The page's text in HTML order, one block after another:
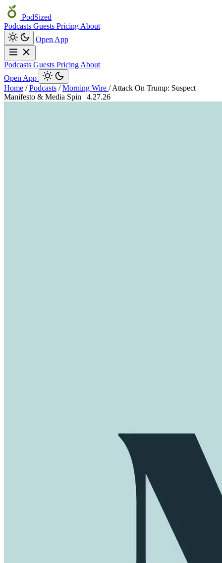
PodSized
Podcasts Guests Pricing About
Open App
Podcasts Guests Pricing About
Open App
Home / Podcasts / Morning Wire / Attack On Trump: Suspect
Manifesto & Media Spin | 4.27.26